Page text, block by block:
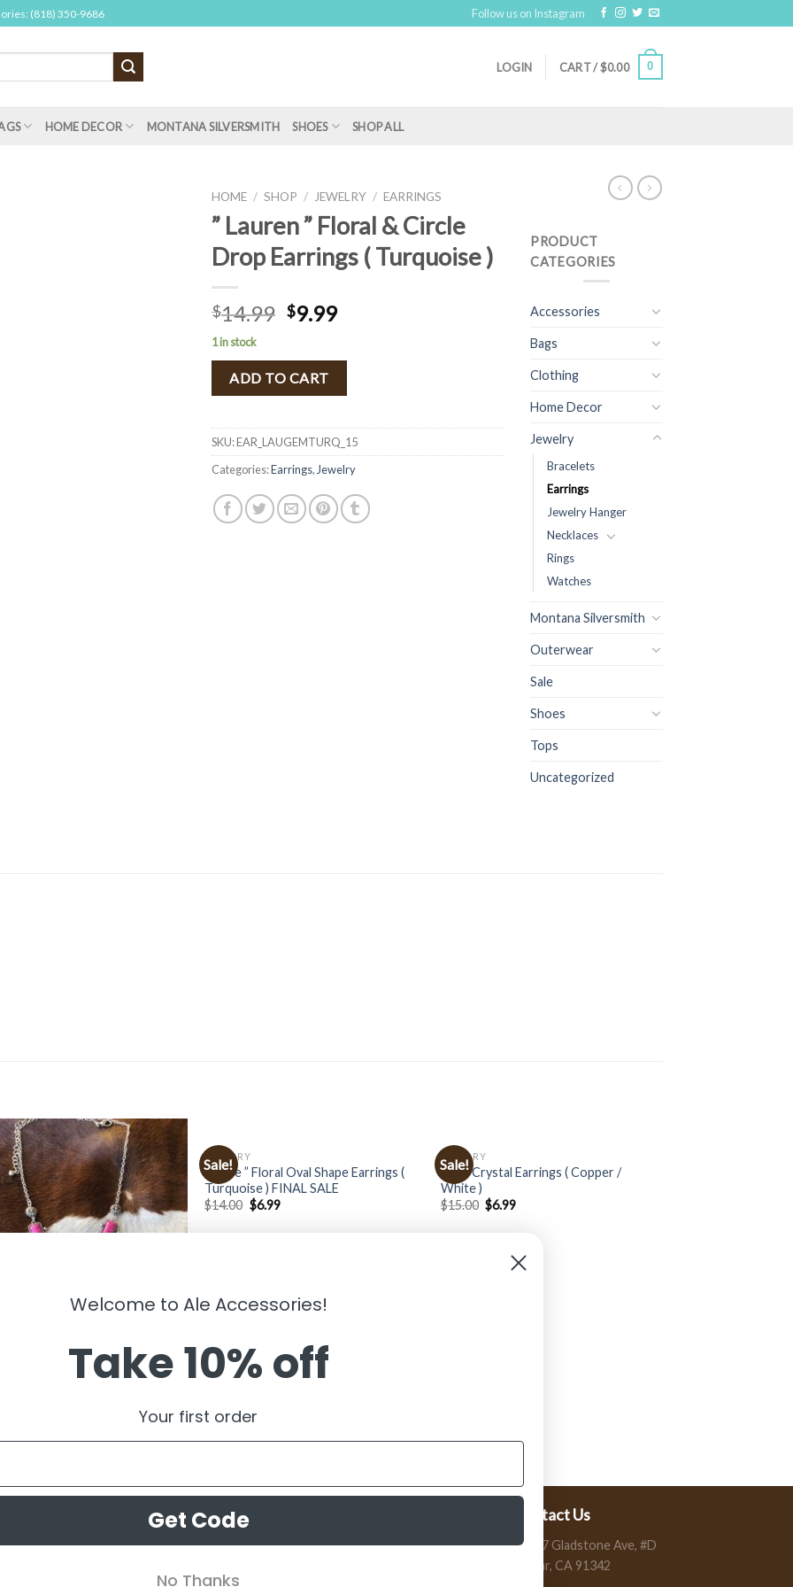
(818) 350-9686 Follow us on Instagram
LOGIN CART /$0.00 0
HOME DECOR MONTANA SILVERSMITH SHOES SHOP ALL
HOME / SHOP / JEWELRY / EARRINGS
” Lauren ” Floral & Circle
Drop Earrings ( Turquoise )
$14.99 $9.99
1 in stock
ADD TO CART
SKU:EAR_LAUGEMTURQ_15
Categories:Earrings,Jewelry
PRODUCT
CATEGORIES
Accessories
Bags
Clothing
Home Decor
Jewelry
Bracelets
Earrings
Jewelry Hanger
Necklaces
Rings
Watches
Montana Silversmith
Outerwear
Sale
Shoes
Tops
Uncategorized
” Heart Necklace ( Pink )
Sale!
JEWELRY
” Katie ” Floral Oval Shape Earrings (
Turquoise ) FINAL SALE
$14.00 $6.99
Sale!
JEWELRY
Multi Crystal Earrings ( Copper /
White )
$15.00 $6.99
Contact Us
13197 Gladstone Ave, #D
Sylmar, CA 91342
Welcome to Ale Accessories!
Take 10% off
Your first order
Get Code
No Thanks